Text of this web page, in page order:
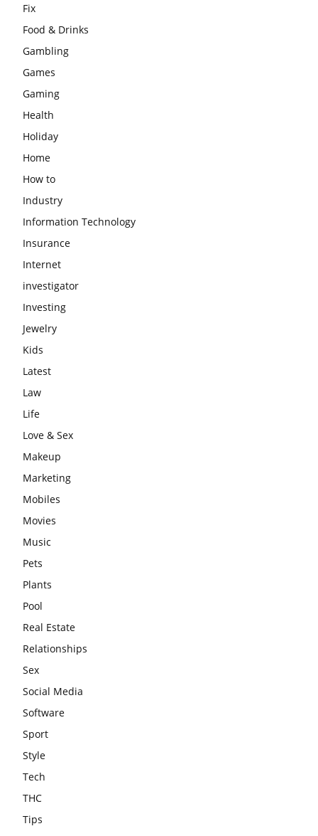
Fix
Food & Drinks
Gambling
Games
Gaming
Health
Holiday
Home
How to
Industry
Information Technology
Insurance
Internet
investigator
Investing
Jewelry
Kids
Latest
Law
Life
Love & Sex
Makeup
Marketing
Mobiles
Movies
Music
Pets
Plants
Pool
Real Estate
Relationships
Sex
Social Media
Software
Sport
Style
Tech
THC
Tips